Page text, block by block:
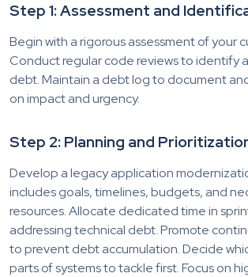
Step 1: Assessment and
Begin with a rigorous assessment of your
Conduct regular code reviews to identify
debt. Maintain a debt log to document
on impact and urgency.
Step 2: Planning and
Develop a legacy application
includes goals, timelines, budgets, and
resources. Allocate dedicated time in
addressing technical debt. Promote
to prevent debt accumulation. Decide
parts of systems to tackle first. Focus on